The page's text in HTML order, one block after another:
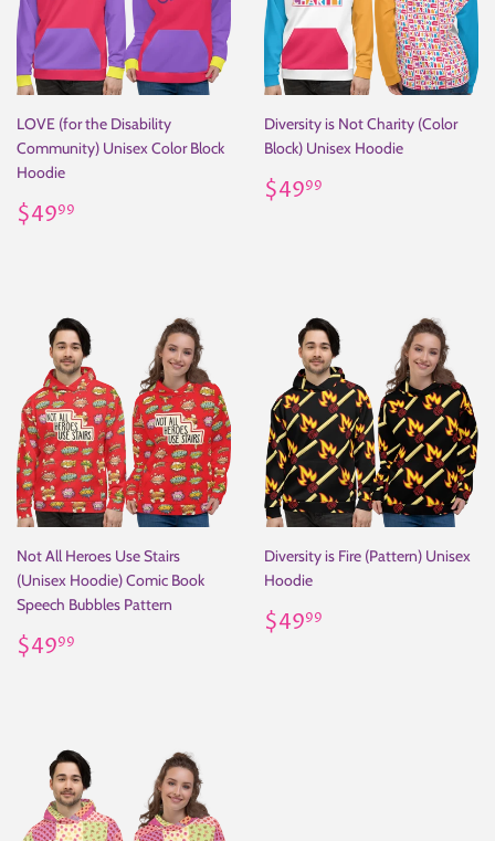
LOVE (for the Disability
Community) Unisex Color Block
Hoodie
Regular
price
$4999
Diversity is Not Charity (Color
Block) Unisex Hoodie
Regular
price
$4999
Not All Heroes Use Stairs
(Unisex Hoodie) Comic Book
Speech Bubbles Pattern
Regular
price
$4999
Diversity is Fire (Pattern) Unisex
Hoodie
Regular
price
$4999